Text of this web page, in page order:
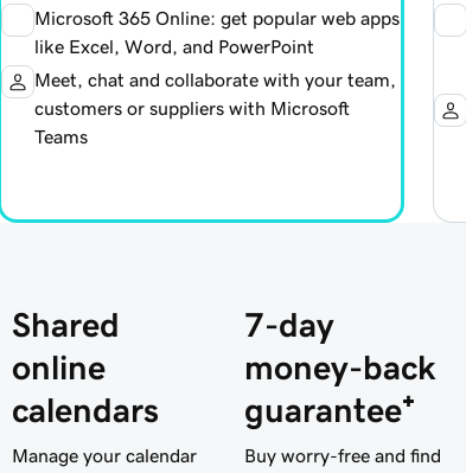
Microsoft 365 Online: get popular web apps
like Excel, Word, and PowerPoint
Meet, chat and collaborate with your team,
customers or suppliers with Microsoft
Teams
Shared
online
calendars
Manage your calendar
7-day
money-back
guarantee⁺
Buy worry-free and find